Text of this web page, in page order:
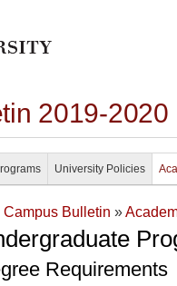
2019-2020
University Policies
Campus Bulletin »
Requirements